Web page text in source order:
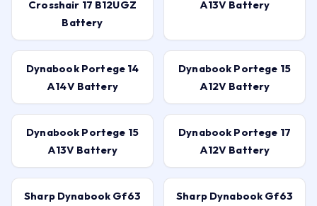
Crosshair 17 B12UGZ
Battery
A13V Battery
Dynabook Portege 14
A14V Battery
Dynabook Portege 15
A12V Battery
Dynabook Portege 15
A13V Battery
Dynabook Portege 17
A12V Battery
Sharp Dynabook Gf63
Sharp Dynabook Gf63